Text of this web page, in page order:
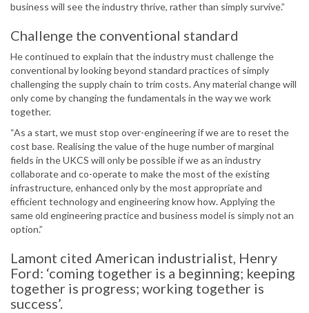
business will see the industry thrive, rather than simply survive.”
Challenge the conventional standard
He continued to explain that the industry must challenge the
conventional by looking beyond standard practices of simply
challenging the supply chain to trim costs. Any material change will
only come by changing the fundamentals in the way we work
together.
“As a start, we must stop over-engineering if we are to reset the
cost base. Realising the value of the huge number of marginal
fields in the UKCS will only be possible if we as an industry
collaborate and co-operate to make the most of the existing
infrastructure, enhanced only by the most appropriate and
efficient technology and engineering know how. Applying the
same old engineering practice and business model is simply not an
option.”
Lamont cited American industrialist, Henry
Ford: ‘coming together is a beginning; keeping
together is progress; working together is
success’.